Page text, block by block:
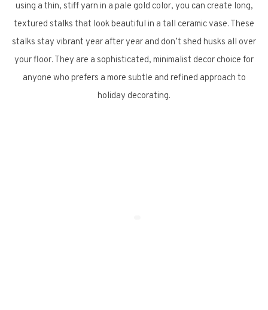
using a thin, stiff yarn in a pale gold color, you can create long,
textured stalks that look beautiful in a tall ceramic vase. These
stalks stay vibrant year after year and don’t shed husks all over
your floor. They are a sophisticated, minimalist decor choice for
anyone who prefers a more subtle and refined approach to
holiday decorating.